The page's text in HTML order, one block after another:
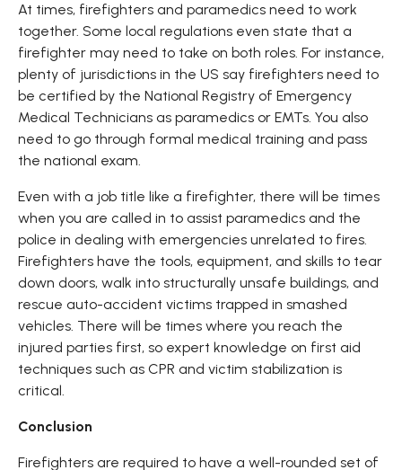
At times, firefighters and paramedics need to work
together. Some local regulations even state that a
firefighter may need to take on both roles. For instance,
plenty of jurisdictions in the US say firefighters need to
be certified by the National Registry of Emergency
Medical Technicians as paramedics or EMTs. You also
need to go through formal medical training and pass
the national exam.
Even with a job title like a firefighter, there will be times
when you are called in to assist paramedics and the
police in dealing with emergencies unrelated to fires.
Firefighters have the tools, equipment, and skills to tear
down doors, walk into structurally unsafe buildings, and
rescue auto-accident victims trapped in smashed
vehicles. There will be times where you reach the
injured parties first, so expert knowledge on first aid
techniques such as CPR and victim stabilization is
critical.
Conclusion
Firefighters are required to have a well-rounded set of